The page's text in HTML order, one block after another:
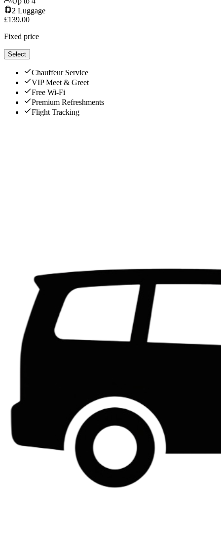
2 Luggage
£139.00
Fixed price
Select
Chauffeur Service
VIP Meet & Greet
Free Wi-Fi
Premium Refreshments
Flight Tracking